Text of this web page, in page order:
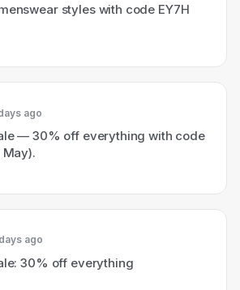
styles with code EY7H
ago
— 30% off everything with code
May).
ago
30% off everything